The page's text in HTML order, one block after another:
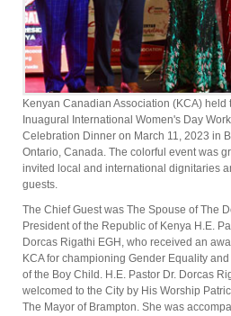
Kenyan Canadian Association (KCA) held
Inuagural International Women's Day
Celebration Dinner on March 11, 2023 in
Ontario, Canada. The colorful event was
invited local and international dignitaries
guests.
The Chief Guest was The Spouse of The
President of the Republic of Kenya H.E.
Dorcas Rigathi EGH, who received an
KCA for championing Gender Equality
of the Boy Child. H.E. Pastor Dr. Dorcas
welcomed to the City by His Worship
The Mayor of Brampton. She was